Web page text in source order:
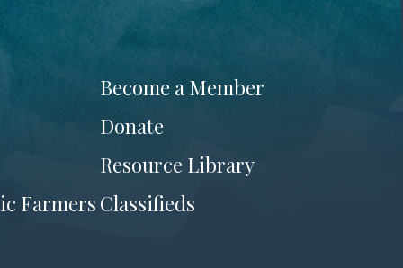
Become a Member
Donate
Resource Library
Farmers Classifieds